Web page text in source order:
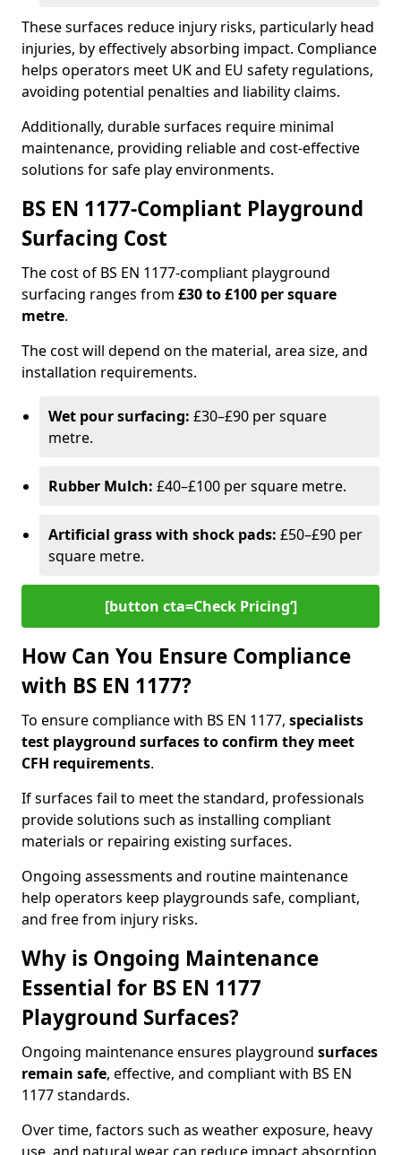
These surfaces reduce injury risks, particularly head
injuries, by effectively absorbing impact. Compliance
helps operators meet UK and EU safety regulations,
avoiding potential penalties and liability claims.
Additionally, durable surfaces require minimal
maintenance, providing reliable and cost-effective
solutions for safe play environments.
BS EN 1177-Compliant Playground
Surfacing Cost
The cost of BS EN 1177-compliant playground
surfacing ranges from £30 to £100 per square
metre.
The cost will depend on the material, area size, and
installation requirements.
Wet pour surfacing: £30–£90 per square
metre.
Rubber Mulch: £40–£100 per square metre.
Artificial grass with shock pads: £50–£90 per
square metre.
[button cta=Check Pricing‘]
How Can You Ensure Compliance
with BS EN 1177?
To ensure compliance with BS EN 1177, specialists
test playground surfaces to confirm they meet
CFH requirements.
If surfaces fail to meet the standard, professionals
provide solutions such as installing compliant
materials or repairing existing surfaces.
Ongoing assessments and routine maintenance
help operators keep playgrounds safe, compliant,
and free from injury risks.
Why is Ongoing Maintenance
Essential for BS EN 1177
Playground Surfaces?
Ongoing maintenance ensures playground surfaces
remain safe, effective, and compliant with BS EN
1177 standards.
Over time, factors such as weather exposure, heavy